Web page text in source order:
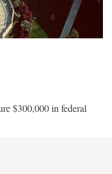
$300,000 in federal